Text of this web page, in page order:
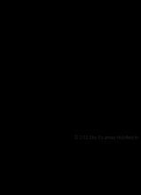
© 2023 by Evander Holyfield Inc.